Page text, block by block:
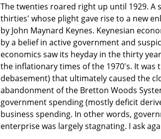
The twenties roared right up until 1929.
thirties' whose plight gave rise to a new
by John Maynard Keynes. Keynesian
by a belief in active government and
economics saw its heyday in the thirty
the inflationary times of the 1970's. It
debasement) that ultimately caused the
abandonment of the Bretton Woods
government spending (mostly deficit
business spending. In other words,
enterprise was largely stagnating. I ask